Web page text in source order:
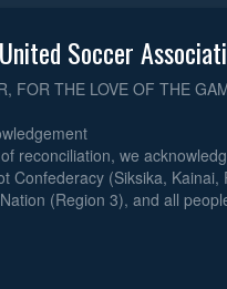
Soccer
FOR THE LOVE OF THE
reconciliation, we
Confederacy (Siksika,
(Region 3), and all